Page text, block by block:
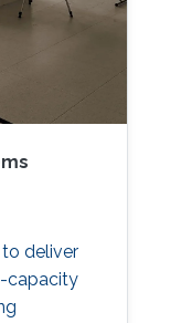
deliver
capacity